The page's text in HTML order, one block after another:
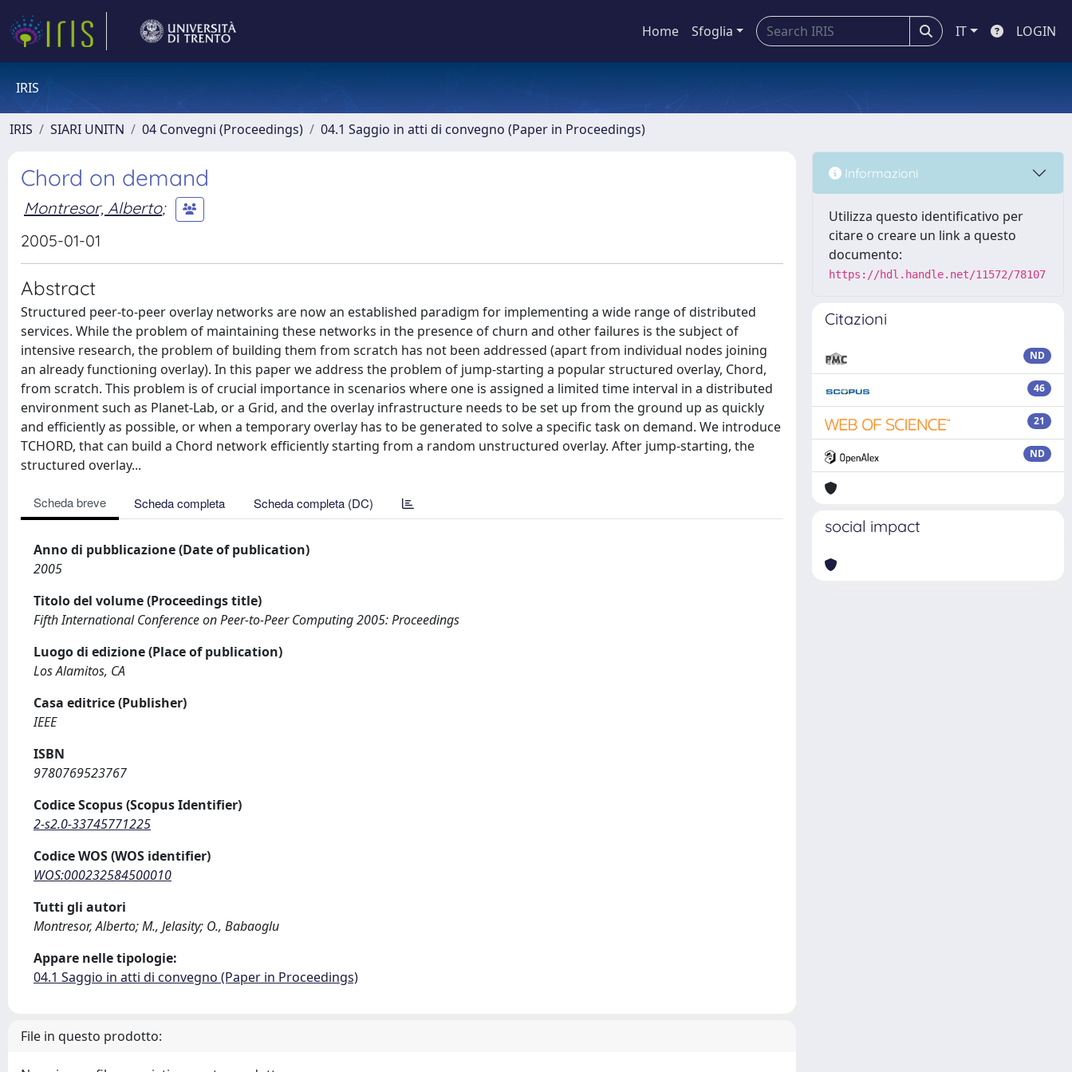
Home Sfoglia IT LOGIN
IRIS
IRIS SIARI UNITN 04 Convegni (Proceedings) 04.1 Saggio in atti di convegno (Paper in Proceedings)
Chord on demand
Montresor, Alberto;
2005-01-01
Abstract
Structured peer-to-peer overlay networks are now an established paradigm for implementing a wide range of distributed
services. While the problem of maintaining these networks in the presence of churn and other failures is the subject of
intensive research, the problem of building them from scratch has not been addressed (apart from individual nodes joining
an already functioning overlay). In this paper we address the problem of jump-starting a popular structured overlay, Chord,
from scratch. This problem is of crucial importance in scenarios where one is assigned a limited time interval in a distributed
environment such as Planet-Lab, or a Grid, and the overlay infrastructure needs to be set up from the ground up as quickly
and efficiently as possible, or when a temporary overlay has to be generated to solve a specific task on demand. We introduce
TCHORD, that can build a Chord network efficiently starting from a random unstructured overlay. After jump-starting, the
structured overlay...
Scheda breve Scheda completa Scheda completa (DC)
Anno di pubblicazione (Date of publication)
2005
Titolo del volume (Proceedings title)
Fifth International Conference on Peer-to-Peer Computing 2005: Proceedings
Luogo di edizione (Place of publication)
Los Alamitos, CA
Casa editrice (Publisher)
IEEE
ISBN
9780769523767
Codice Scopus (Scopus Identifier)
2-s2.0-33745771225
Codice WOS (WOS identifier)
WOS:000232584500010
Tutti gli autori
Montresor, Alberto; M., Jelasity; O., Babaoglu
Appare nelle tipologie:
04.1 Saggio in atti di convegno (Paper in Proceedings)
File in questo prodotto:
Informazioni
Utilizza questo identificativo per
citare o creare un link a questo
documento:
https://hdl.handle.net/11572/78107
Citazioni
ND
46
21
ND
social impact